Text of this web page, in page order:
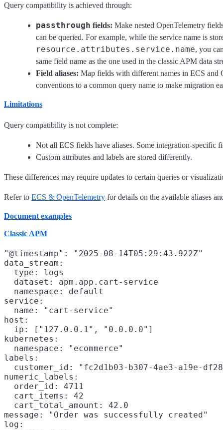
Query compatibility is achieved through:
passthrough fields: Make nested OpenTelemetry
can be queried. For example, while the service name is
resource.attributes.service.name, you
same field name as the one used in the classic APM data
Field aliases: Map fields with different names in ECS and
conventions to a common query name to make migration
Limitations
Query compatibility is not complete:
Not all ECS fields have aliases. Some integration-specific
Custom attributes and labels are stored differently.
These differences may require updates to certain queries or
Refer to ECS & OpenTelemetry for details on the available aliases
Document examples
Classic APM
"@timestamp": "2025-08-14T05:29:43.922Z"
data_stream:
  type: logs
  dataset: apm.app.cart-service
  namespace: default
service:
  name: "cart-service"
host:
  ip: ["127.0.0.1", "0.0.0.0"]
kubernetes:
  namespace: "ecommerce"
labels:
customer_id: "fc2d1b03-b307-4ae3-a19e-
numeric_labels:
  order_id: 4711
  cart_items: 42
  cart_total_amount: 42.0
message: "Order was successfully created"
log: